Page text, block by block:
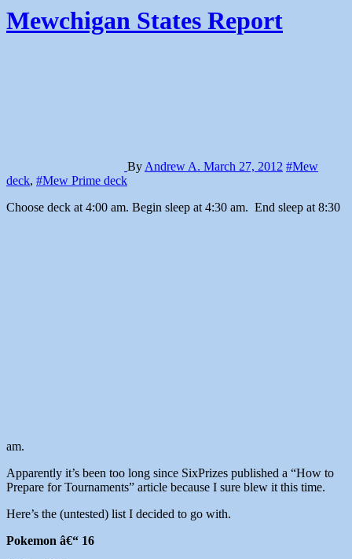
Mewchigan States Report
By Andrew A. March 27, 2012 #Mew
deck, #Mew Prime deck
Choose deck at 4:00 am. Begin sleep at 4:30 am. End sleep at 8:30
am.
Apparently it’s been too long since SixPrizes published a “How to
Prepare for Tournaments” article because I sure blew it this time.
Here’s the (untested) list I decided to go with.
Pokemon â€“ 16